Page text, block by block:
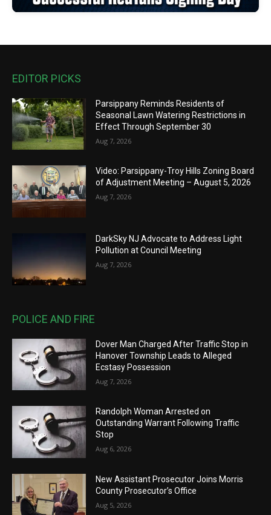
EDITOR PICKS
Parsippany Reminds Residents of
Seasonal Lawn Watering Restrictions in
Effect Through September 30
Aug 7, 2026
Video: Parsippany-Troy Hills Zoning Board
of Adjustment Meeting – August 5, 2026
Aug 7, 2026
DarkSky NJ Advocate to Address Light
Pollution at Council Meeting
Aug 7, 2026
POLICE AND FIRE
Dover Man Charged After Traffic Stop in
Hanover Township Leads to Alleged
Ecstasy Possession
Aug 7, 2026
Randolph Woman Arrested on
Outstanding Warrant Following Traffic
Stop
Aug 6, 2026
New Assistant Prosecutor Joins Morris
County Prosecutor’s Office
Aug 5, 2026